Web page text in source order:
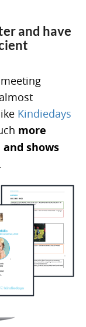
and have
Kindiedays
more
shows